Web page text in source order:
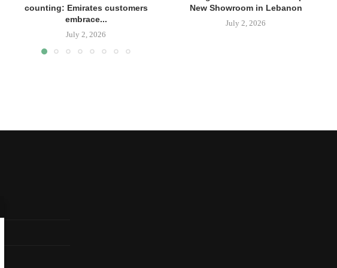
counting: Emirates customers
embrace...
July 2, 2026
New Showroom in Lebanon
July 2, 2026